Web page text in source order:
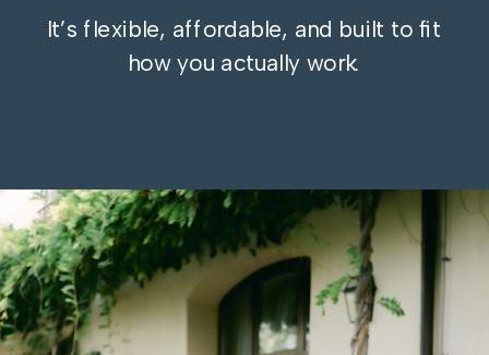
It’s flexible, affordable, and built to fit
how you actually work.